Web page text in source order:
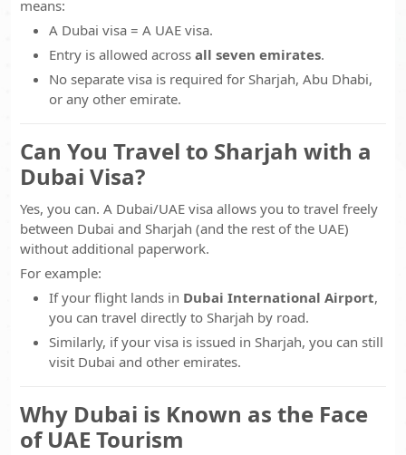
means:
A Dubai visa = A UAE visa.
Entry is allowed across all seven emirates.
No separate visa is required for Sharjah, Abu Dhabi,
or any other emirate.
Can You Travel to Sharjah with a
Dubai Visa?
Yes, you can. A Dubai/UAE visa allows you to travel freely
between Dubai and Sharjah (and the rest of the UAE)
without additional paperwork.
For example:
If your flight lands in Dubai International Airport,
you can travel directly to Sharjah by road.
Similarly, if your visa is issued in Sharjah, you can still
visit Dubai and other emirates.
Why Dubai is Known as the Face
of UAE Tourism